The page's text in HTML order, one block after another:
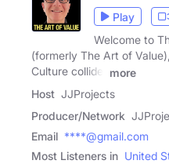
Play
Welcome to
(formerly The Art of
Culture collide.
more
Host JJProjects
Producer/Network
Email ****@gmail.com
Most Listeners in United